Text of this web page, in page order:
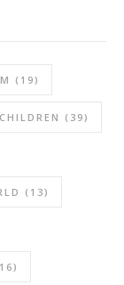
(19)
CHILDREN (39)
(13)